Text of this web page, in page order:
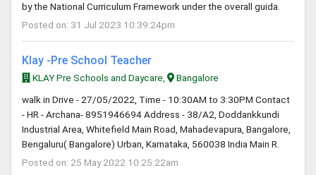
by the National Curriculum Framework under the overall guida.
Posted on: 31 Jul 2023 10:39:24pm
Klay -Pre School Teacher
KLAY Pre Schools and Daycare,
Bangalore
walk in Drive - 27/05/2022, Time - 10:30AM to 3:30PM Contact
- HR - Archana- 8951946694 Address - 38/A2, Doddankkundi
Industrial Area, Whitefield Main Road, Mahadevapura, Bangalore,
Bengaluru( Bangalore) Urban, Karnataka, 560038 India Main R.
Posted on: 25 May 2022 10:25:22am